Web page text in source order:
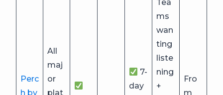
Perc
h by
All
maj
or
plat
7-
day
Tea
ms
wan
ting
liste
ning
+
Fro
m